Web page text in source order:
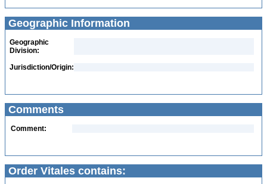
Geographic Information
Geographic
Division:
Jurisdiction/Origin:
Comments
Comment:
Order Vitales contains: